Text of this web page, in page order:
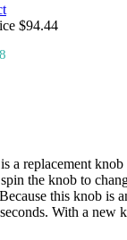
$94.44
a replacement
the knob to
this knob
With a